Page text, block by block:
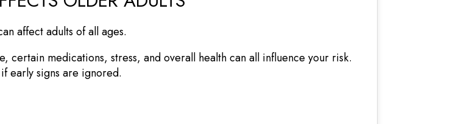
affect adults of all ages.
certain medications, stress, and overall health can all influence your risk.
early signs are ignored.